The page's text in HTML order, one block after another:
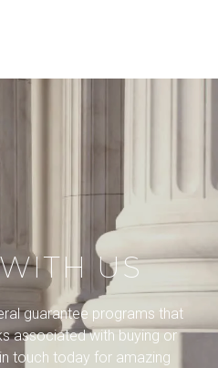
US
guarantee programs that
associated with buying or
touch today for amazing